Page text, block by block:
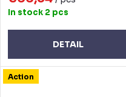
In stock 2 pcs
DETAIL
Action